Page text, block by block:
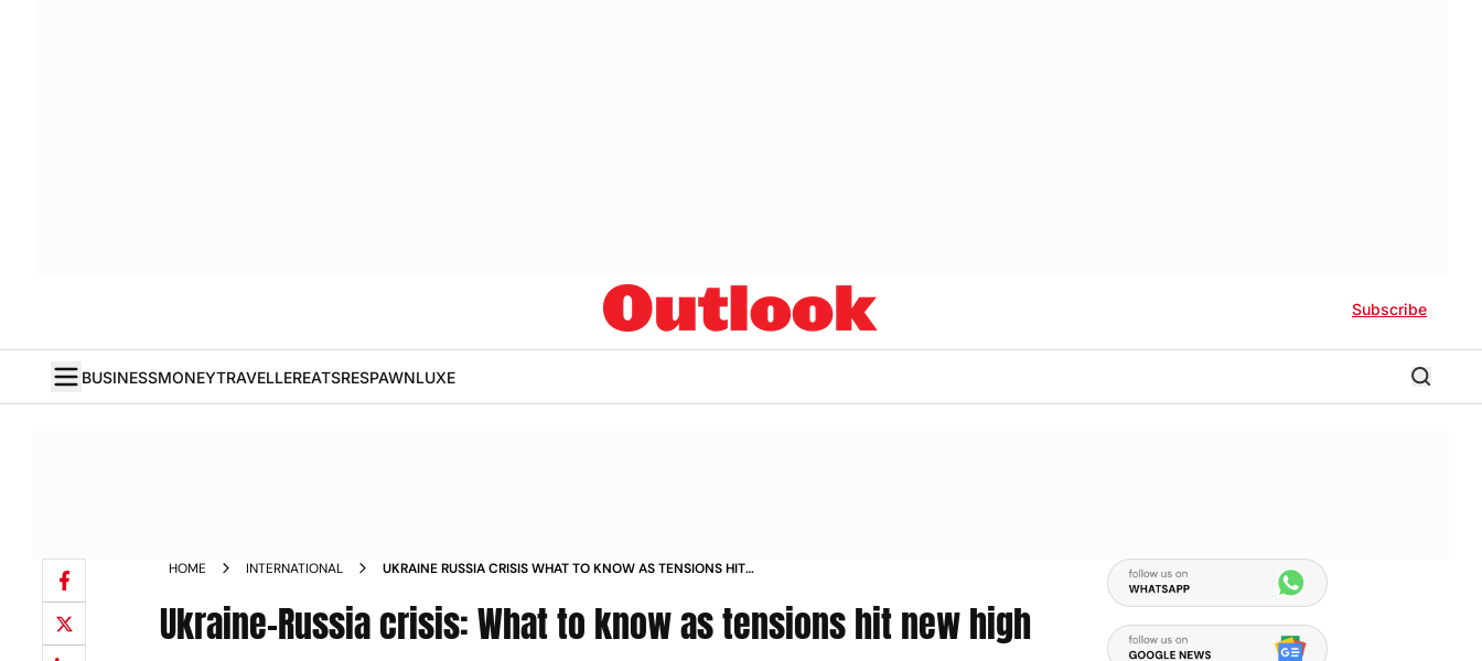
Subscribe
BUSINESSMONEYTRAVELLEREATSRESPAWNLUXE
HOME INTERNATIONAL
UKRAINE RUSSIA CRISIS WHAT TO KNOW AS TENSIONS HIT
Ukraine-Russia crisis: What to know as tensions hit new high